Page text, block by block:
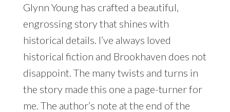
Glynn Young has crafted a beautiful,
engrossing story that shines with
historical details. I’ve always loved
historical fiction and Brookhaven does not
disappoint. The many twists and turns in
the story made this one a page-turner for
me. The author’s note at the end of the